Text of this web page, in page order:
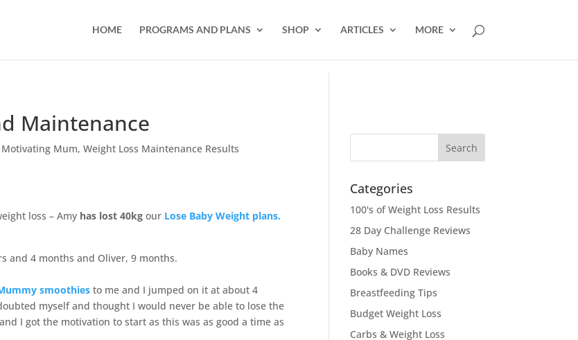
HOME PROGRAMS AND PLANS SHOP ARTICLES MORE
Maintenance
Motivating Mum,Weight Loss Maintenance Results
loss – Amy has lost 40kg our Lose Baby Weight plans.
and 4 months and Oliver, 9 months.
smoothies to me and I jumped on it at about 4
myself and thought I would never be able to lose the
I got the motivation to start as this was as good a time as
Categories
100's of Weight Loss Results
28 Day Challenge Reviews
Baby Names
Books & DVD Reviews
Breastfeeding Tips
Budget Weight Loss
Carbs & Weight Loss